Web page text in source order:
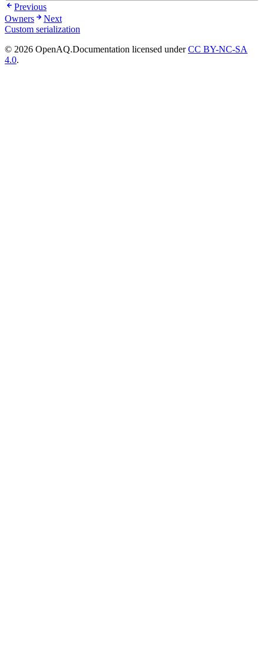
Previous
Owners
Next
Custom serialization
© 2026 OpenAQ.Documentation licensed underCC BY-NC-SA
4.0.